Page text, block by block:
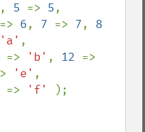
, 5 => 5,
=> 6, 7 => 7,
'a' ,
=> 'b' , 12
'e' ,
=> 'f' );